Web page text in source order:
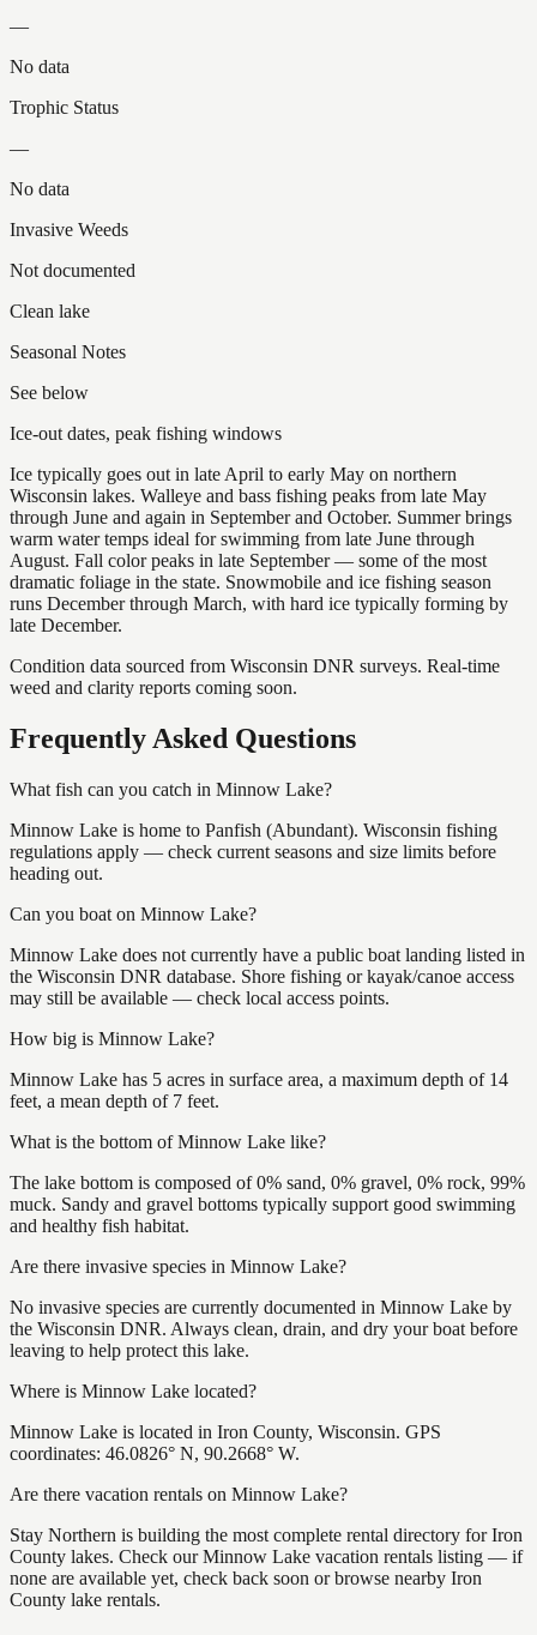
—
No data
Trophic Status
—
No data
Invasive Weeds
Not documented
Clean lake
Seasonal Notes
See below
Ice-out dates, peak fishing windows
Ice typically goes out in late April to early May on northern
Wisconsin lakes. Walleye and bass fishing peaks from late May
through June and again in September and October. Summer brings
warm water temps ideal for swimming from late June through
August. Fall color peaks in late September — some of the most
dramatic foliage in the state. Snowmobile and ice fishing season
runs December through March, with hard ice typically forming by
late December.
Condition data sourced from Wisconsin DNR surveys. Real-time
weed and clarity reports coming soon.
Frequently Asked Questions
What fish can you catch in Minnow Lake?
Minnow Lake is home to Panfish (Abundant). Wisconsin fishing
regulations apply — check current seasons and size limits before
heading out.
Can you boat on Minnow Lake?
Minnow Lake does not currently have a public boat landing listed in
the Wisconsin DNR database. Shore fishing or kayak/canoe access
may still be available — check local access points.
How big is Minnow Lake?
Minnow Lake has 5 acres in surface area, a maximum depth of 14
feet, a mean depth of 7 feet.
What is the bottom of Minnow Lake like?
The lake bottom is composed of 0% sand, 0% gravel, 0% rock, 99%
muck. Sandy and gravel bottoms typically support good swimming
and healthy fish habitat.
Are there invasive species in Minnow Lake?
No invasive species are currently documented in Minnow Lake by
the Wisconsin DNR. Always clean, drain, and dry your boat before
leaving to help protect this lake.
Where is Minnow Lake located?
Minnow Lake is located in Iron County, Wisconsin. GPS
coordinates: 46.0826° N, 90.2668° W.
Are there vacation rentals on Minnow Lake?
Stay Northern is building the most complete rental directory for Iron
County lakes. Check our Minnow Lake vacation rentals listing — if
none are available yet, check back soon or browse nearby Iron
County lake rentals.